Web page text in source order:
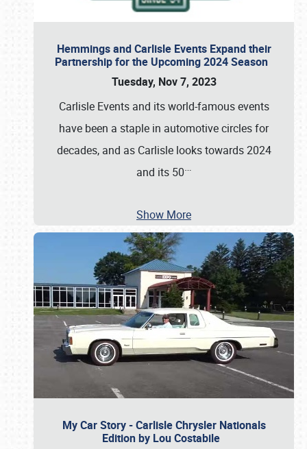
Hemmings and Carlisle Events Expand their
Partnership for the Upcoming 2024 Season
Tuesday, Nov 7, 2023
Carlisle Events and its world-famous events
have been a staple in automotive circles for
decades, and as Carlisle looks towards 2024
and its 50…
Show More
My Car Story - Carlisle Chrysler Nationals
Edition by Lou Costabile